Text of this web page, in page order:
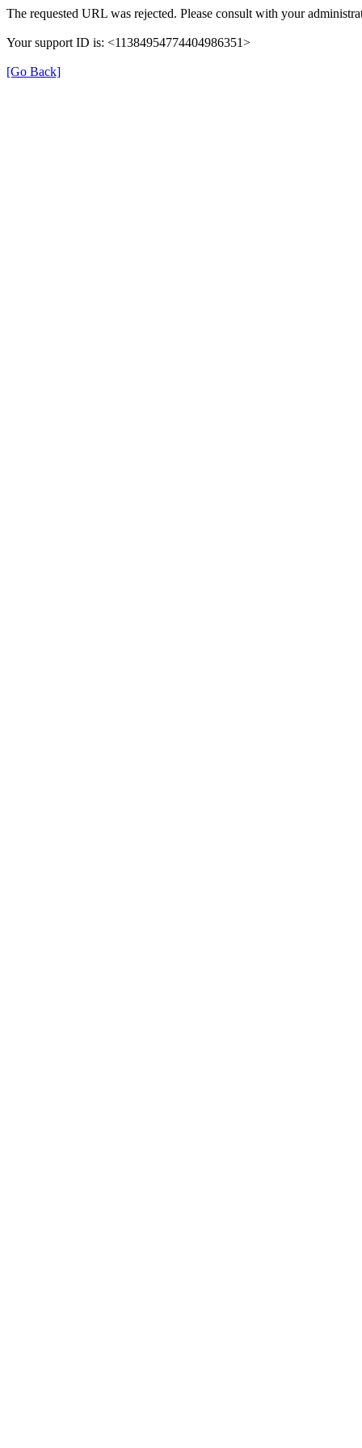
The requested URL was rejected. Please consult with your
Your support ID is: <11384954774404986351>
[Go Back]